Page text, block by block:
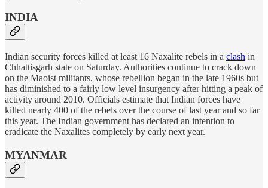
INDIA
Indian security forces killed at least 16 Naxalite rebels in a clash in
Chhattisgarh state on Saturday. Authorities continue to crack down
on the Maoist militants, whose rebellion began in the late 1960s but
has diminished to a fairly low level insurgency after hitting a peak of
activity around 2010. Officials estimate that Indian forces have
killed nearly 400 of the rebels over the course of last year and so far
this year. The Indian government has declared an intention to
eradicate the Naxalites completely by early next year.
MYANMAR